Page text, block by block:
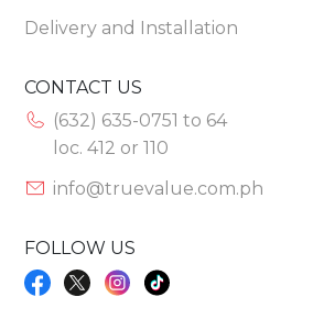
Delivery and Installation
CONTACT US
(632) 635-0751 to 64
loc. 412 or 110
info@truevalue.com.ph
FOLLOW US